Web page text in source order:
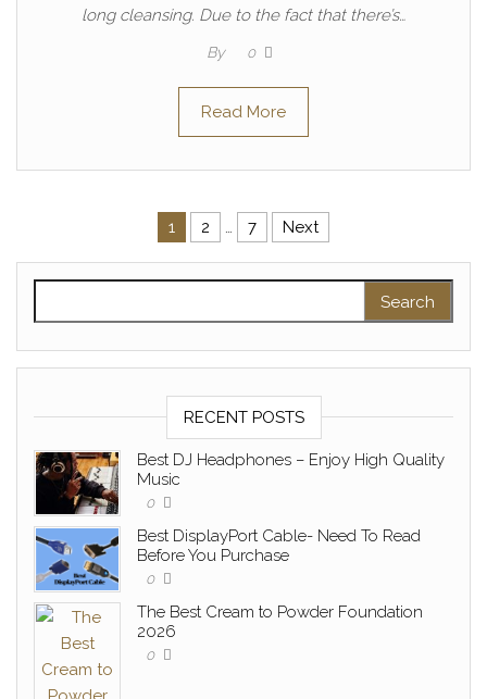
long cleansing. Due to the fact that there’s…
By 0
Read More
Posts pagination
1 2 7 Next
RECENT POSTS
Best DJ Headphones – Enjoy High Quality
Music
0
Best DisplayPort Cable- Need To Read
Before You Purchase
0
The Best Cream to Powder Foundation
2026
0